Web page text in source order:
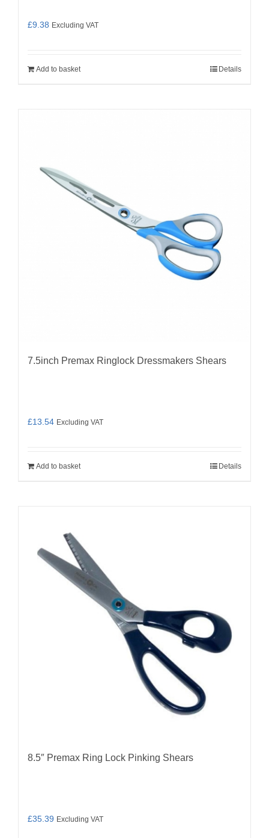
£9.38 Excluding VAT
Add to basket Details
7.5inch Premax Ringlock Dressmakers Shears
£13.54 Excluding VAT
Add to basket Details
8.5″ Premax Ring Lock Pinking Shears
£35.39 Excluding VAT